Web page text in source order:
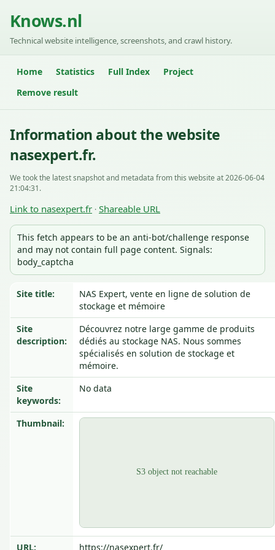
Knows.nl
Technical website intelligence, screenshots, and crawl history.
Home Statistics Full Index
Project
Remove result
Information about the website
nasexpert.fr.
We took the latest snapshot and metadata from this website at 2026-06-04
21:04:31.
Link to nasexpert.fr · Shareable URL
This fetch appears to be an anti-bot/challenge response
and may not contain full page content. Signals:
body_captcha
Site title:
NAS Expert, vente en ligne de solution de
stockage et mémoire
Site
description:
Découvrez notre large gamme de produits
dédiés au stockage NAS. Nous sommes
spécialisés en solution de stockage et
mémoire.
Site
keywords:
No data
Thumbnail:
URL: https://nasexpert.fr/